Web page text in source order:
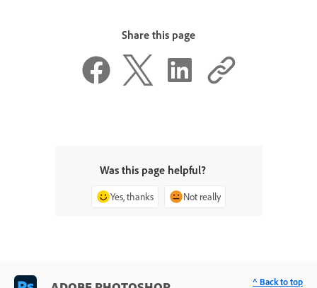
Share this page
Was this page helpful?
Yes, thanks Not really
^ Back to top